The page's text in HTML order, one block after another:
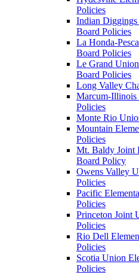
Policies
Indian
Board Policies
La Honda-
Board Policies
Le Grand
Board Policies
Long Valley
Marcum-Illinois
Policies
Monte Rio
Mountain
Policies
Mt. Baldy Joint
Board Policy
Owens Valley
Policies
Pacific
Policies
Princeton Joint
Policies
Rio Dell
Policies
Scotia Union
Policies